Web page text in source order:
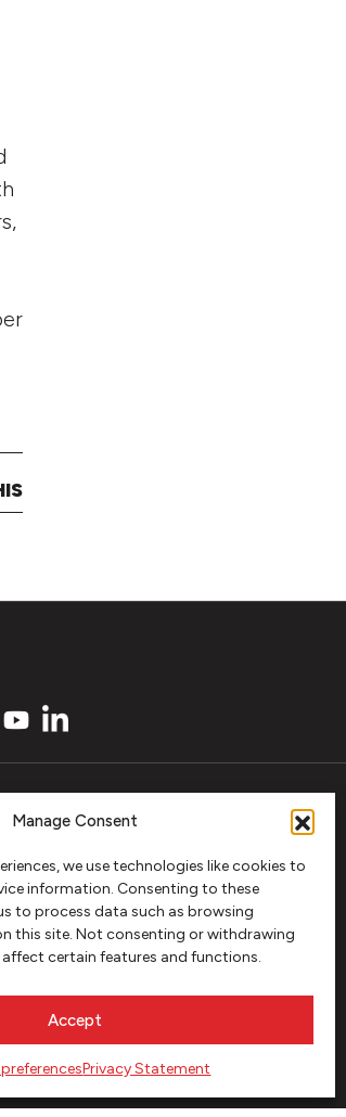
Manage Consent
we use technologies like cookies to
information. Consenting to these
to process data such as browsing
this site. Not consenting or withdrawing
certain features and functions.
Accept
Privacy Statement